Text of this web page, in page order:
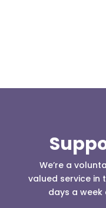
We’re a
valued service in
days a